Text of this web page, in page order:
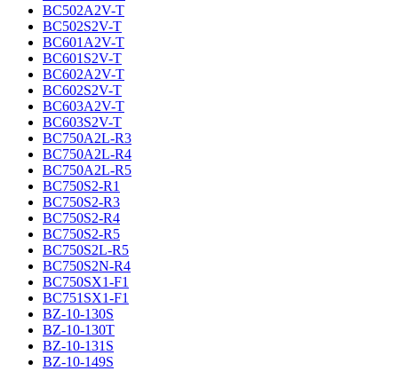
BC502A2V-T
BC502S2V-T
BC601A2V-T
BC601S2V-T
BC602A2V-T
BC602S2V-T
BC603A2V-T
BC603S2V-T
BC750A2L-R3
BC750A2L-R4
BC750A2L-R5
BC750S2-R1
BC750S2-R3
BC750S2-R4
BC750S2-R5
BC750S2L-R5
BC750S2N-R4
BC750SX1-F1
BC751SX1-F1
BZ-10-130S
BZ-10-130T
BZ-10-131S
BZ-10-149S